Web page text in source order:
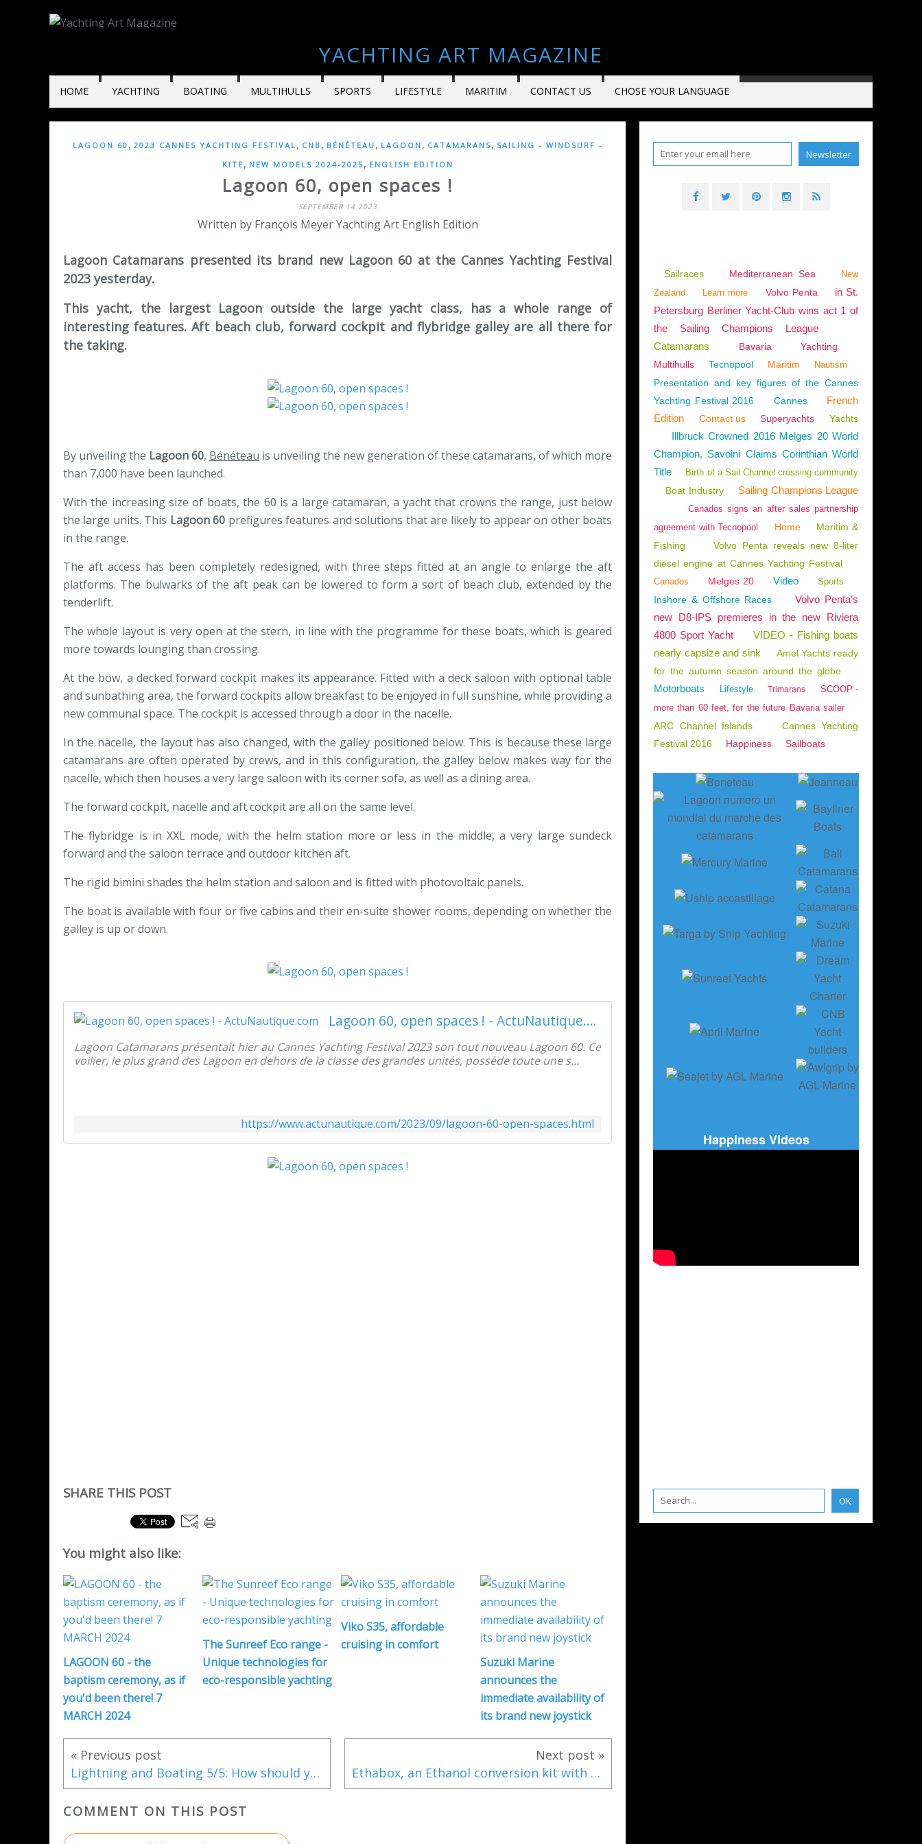
YACHTING ART MAGAZINE
HOME YACHTING BOATING MULTIHULLS SPORTS LIFESTYLE MARITIM CONTACT US CHOSE YOUR LANGUAGE
LAGOON 60 , 2023 CANNES YACHTING FESTIVAL , CNB , BÉNÉTEAU , LAGOON , CATAMARANS, SAILING - WINDSURF -
KITE , NEW MODELS 2024-2025, ENGLISH EDITION
Lagoon 60, open spaces !
SEPTEMBER 14 2023
Written by François Meyer Yachting Art English Edition
Lagoon Catamarans presented its brand new Lagoon 60 at the Cannes Yachting Festival
2023 yesterday.
This yacht, the largest Lagoon outside the large yacht class, has a whole range of
interesting features. Aft beach club, forward cockpit and flybridge galley are all there for
the taking.
By unveiling the Lagoon 60, Bénéteau is unveiling the new generation of these catamarans, of which more
than 7,000 have been launched.
With the increasing size of boats, the 60 is a large catamaran, a yacht that crowns the range, just below
the large units. This Lagoon 60 prefigures features and solutions that are likely to appear on other boats
in the range.
The aft access has been completely redesigned, with three steps fitted at an angle to enlarge the aft
platforms. The bulwarks of the aft peak can be lowered to form a sort of beach club, extended by the
tenderlift.
The whole layout is very open at the stern, in line with the programme for these boats, which is geared
more towards lounging than crossing.
At the bow, a decked forward cockpit makes its appearance. Fitted with a deck saloon with optional table
and sunbathing area, the forward cockpits allow breakfast to be enjoyed in full sunshine, while providing a
new communal space. The cockpit is accessed through a door in the nacelle.
In the nacelle, the layout has also changed, with the galley positioned below. This is because these large
catamarans are often operated by crews, and in this configuration, the galley below makes way for the
nacelle, which then houses a very large saloon with its corner sofa, as well as a dining area.
The forward cockpit, nacelle and aft cockpit are all on the same level.
The flybridge is in XXL mode, with the helm station more or less in the middle, a very large sundeck
forward and the saloon terrace and outdoor kitchen aft.
The rigid bimini shades the helm station and saloon and is fitted with photovoltaic panels.
The boat is available with four or five cabins and their en-suite shower rooms, depending on whether the
galley is up or down.
Lagoon 60, open spaces ! - ActuNautique.com
Lagoon Catamarans présentait hier au Cannes Yachting Festival 2023 son tout nouveau Lagoon 60. Ce
voilier, le plus grand des Lagoon en dehors de la classe des grandes unités, possède toute une s...
https://www.actunautique.com/2023/09/lagoon-60-open-spaces.html
SHARE THIS POST
You might also like:
LAGOON 60 - the
baptism ceremony, as if
you'd been there! 7
MARCH 2024
The Sunreef Eco range -
Unique technologies for
eco-responsible yachting
Viko S35, affordable
cruising in comfort
Suzuki Marine
announces the
immediate availability of
its brand new joystick
« Previous post
Lightning and Boating 5/5: How should you behave in a storm?
Next post »
Ethabox, an Ethanol conversion kit with an engine warranty
COMMENT ON THIS POST
Sailraces Mediterranean Sea
New
Zealand
Learn more Volvo Penta
in St.
Petersburg Berliner Yacht-Club wins act 1 of
the Sailing Champions League
Catamarans
Bavaria
Yachting
Multihulls
Tecnopool Maritim Nautism
Presentation and key figures of the Cannes
Yachting Festival 2016
Cannes
French
Edition
Contact us Superyachts Yachts
Illbruck Crowned 2016 Melges 20 World
Champion, Savoini Claims Corinthian World
Title
Birth of a Sail Channel crossing community
Boat Industry Sailing Champions League
Canados signs an after sales partnership
agreement with Tecnopool
Home
Maritim &
Fishing
Volvo Penta reveals new 8-liter
diesel engine at Cannes Yachting Festival
Canados Melges 20 Video Sports
Inshore & Offshore Races
Volvo Penta’s
new D8-IPS premieres in the new Riviera
4800 Sport Yacht
VIDEO - Fishing boats
nearly capsize and sink
Amel Yachts ready
for the autumn season around the globe
Motorboats Lifestyle Trimarans
SCOOP -
more than 60 feet, for the future Bavaria sailer
ARC Channel Islands
Cannes Yachting
Festival 2016
Happiness Sailboats
Happiness Videos